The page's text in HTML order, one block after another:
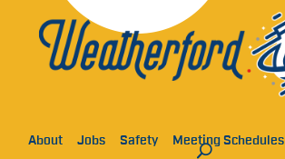
About Jobs Safety Meeting Schedules